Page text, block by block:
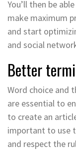
You’ll then be
make maximum
and start
and social
Better
Word choice and
are essential to
to create an
important to use
and respect the